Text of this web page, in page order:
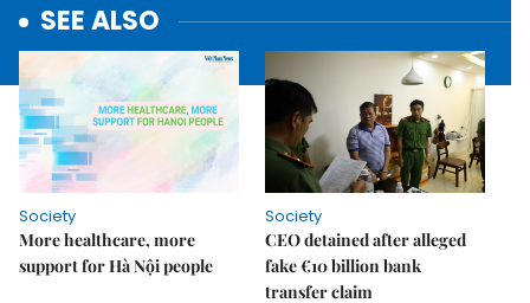
SEE ALSO
Society
More healthcare, more
support for Hà Nội people
Society
CEO detained after alleged
fake €10 billion bank
transfer claim